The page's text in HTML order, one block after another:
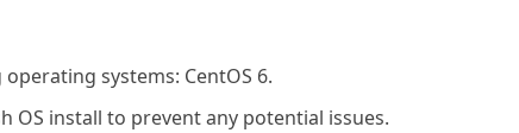
systems: CentOS 6.
OS install to prevent any potential issues.